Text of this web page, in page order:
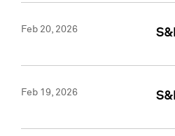
Feb 20, 2026
Feb 19, 2026